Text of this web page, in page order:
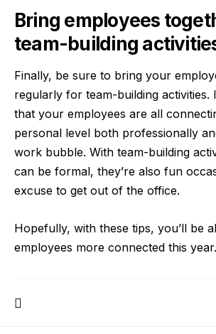
Bring employees
team-building
Finally, be sure to bring your
regularly for team-building activities.
that your employees are all
personal level both professionally
work bubble. With team-building
can be formal, they’re also fun
excuse to get out of the office.
Hopefully, with these tips, you’ll be
employees more connected this year.